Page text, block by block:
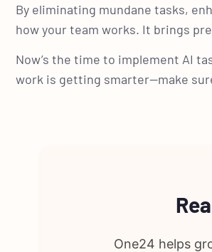
By eliminating mundane tasks,
how your team works. It brings
Now’s the time to implement AI
work is getting smarter—make
One24 helps